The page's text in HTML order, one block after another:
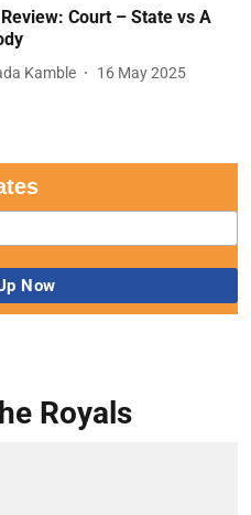
Court – State vs A
Kamble 16 May 2025
Royals